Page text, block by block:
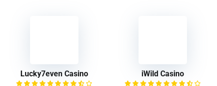
Lucky7even Casino iWild Casino